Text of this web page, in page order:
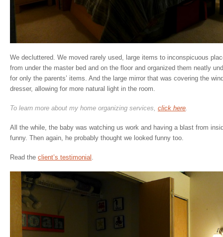
We decluttered. We moved rarely used, large items to inconspicuous
from under the master bed and on the floor and organized them neatly
for only the parents’ items. And the large mirror that was covering the
dresser, allowing for more natural light in the room.
To learn more about my home organizing services, click here.
All the while, the baby was watching us work and having a blast from
funny. Then again, he probably thought we looked funny too.
Read the client’s testimonial .